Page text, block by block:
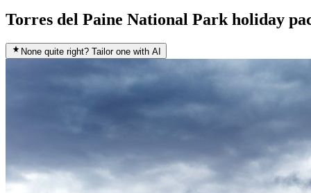
Torres del Paine National Park holiday
None quite right? Tailor one with AI